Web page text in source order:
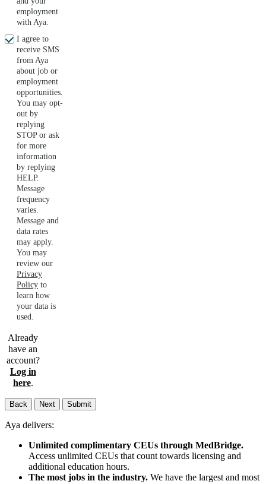
employment
with Aya.
I agree to
receive SMS
from Aya
about job or
employment
opportunities.
You may opt-
out by
replying
STOP or ask
for more
information
by replying
HELP.
Message
frequency
varies.
Message and
data rates
may apply.
You may
review our
Privacy
Policy to
learn how
your data is
used.
Already
have an
account?
Log in
here.
Back Next Submit
Aya delivers:
Unlimited complimentary CEUs through MedBridge.
Access unlimited CEUs that count towards licensing and
additional education hours.
The most jobs in the industry. We have the largest and most